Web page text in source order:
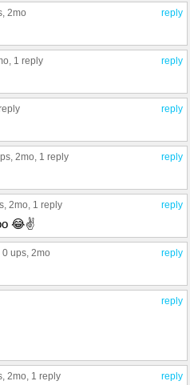
reply
, 2mo
reply
1 reply
reply
reply
, 2mo, 1 reply
reply
, 2mo, 1 reply
😂✌
reply
0 ups, 2mo
reply
reply
, 2mo, 1 reply